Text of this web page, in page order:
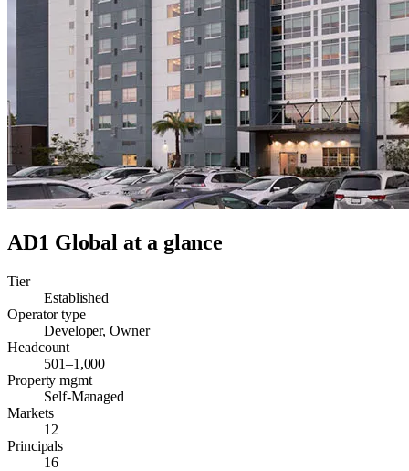
AD1 Global at a glance
Tier
Established
Operator type
Developer, Owner
Headcount
501–1,000
Property mgmt
Self-Managed
Markets
12
Principals
16